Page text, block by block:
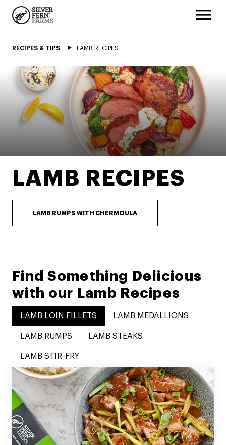
RECIPES & TIPS LAMB RECIPES
LAMB RECIPES
LAMB RUMPS WITH CHERMOULA
Find Something Delicious
with our Lamb Recipes
LAMB LOIN FILLETS LAMB MEDALLIONS
LAMB RUMPS LAMB STEAKS
LAMB STIR-FRY